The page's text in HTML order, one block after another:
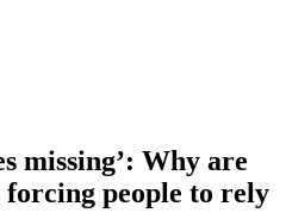
missing’: Why are
forcing people to rely